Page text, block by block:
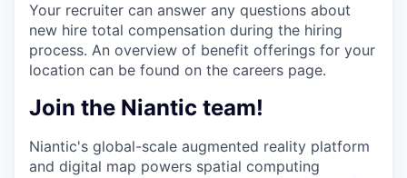
Your recruiter can answer any questions about
new hire total compensation during the hiring
process. An overview of benefit offerings for your
location can be found on the careers page.
Join the Niantic team!
Niantic's global-scale augmented reality platform
and digital map powers spatial computing